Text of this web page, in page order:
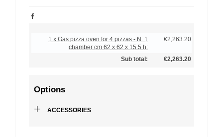
1 x Gas pizza oven for 4 pizzas - N. 1
chamber cm 62 x 62 x 15.5 h:
€2,263.20
Sub total: €2,263.20
Options
+ ACCESSORIES